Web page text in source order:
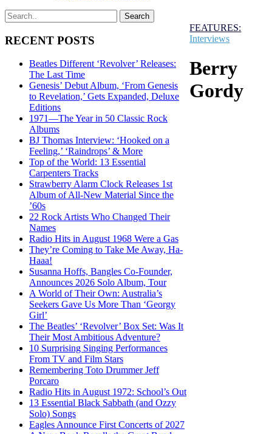
RECENT POSTS
Beatles Different ‘Revolver’ Releases:
The Last Time
Genesis’ Debut Album, ‘From Genesis
to Revelation,’ Gets Expanded, Deluxe
Editions
1971—The Year in 50 Classic Rock
Albums
BJ Thomas Interview: ‘Hooked on a
Feeling,’ ‘Raindrops’ & More
Top of the World: 13 Essential
Carpenters Tracks
Strawberry Alarm Clock Releases 1st
Album of All-New Material Since the
’60s
22 Rock Artists Who Changed Their
Names
Radio Hits in August 1968 Were a Gas
They’re Coming to Take Me Away, Ha-
Haaa!
Susanna Hoffs, Bangles Co-Founder,
Announces 2026 Solo Album, Tour
A World of Their Own: Australia’s
Seekers Gave Us More Than ‘Georgy
Girl’
The Beatles’ ‘Revolver’ Box Set: Was It
Their Most Ambitious Adventure?
10 Surprising Singing Performances
From TV and Film Stars
Remembering Toto Drummer Jeff
Porcaro
Radio Hits in August 1972: School’s Out
13 Essential Black Sabbath (and Ozzy
Solo) Songs
Eagles Announce First Concerts of 2027
FEATURES:
Interviews
Berry
Gordy